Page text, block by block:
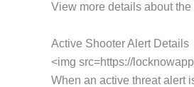
View more details about
Active Shooter Alert Details
<img src=https://
When an active threat alert